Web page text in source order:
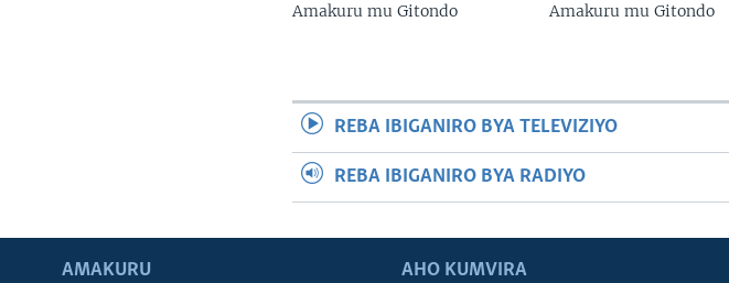
Amakuru mu Gitondo Amakuru mu Gitondo
REBA IBIGANIRO BYA TELEVIZIYO
REBA IBIGANIRO BYA RADIYO
AMAKURU AHO KUMVIRA